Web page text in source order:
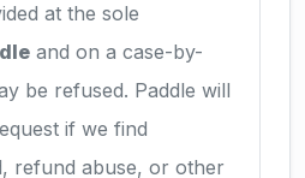
at the sole
and on a case-by-
be refused. Paddle will
if we find
refund abuse, or other